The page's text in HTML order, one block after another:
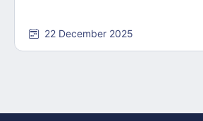
22 December 2025